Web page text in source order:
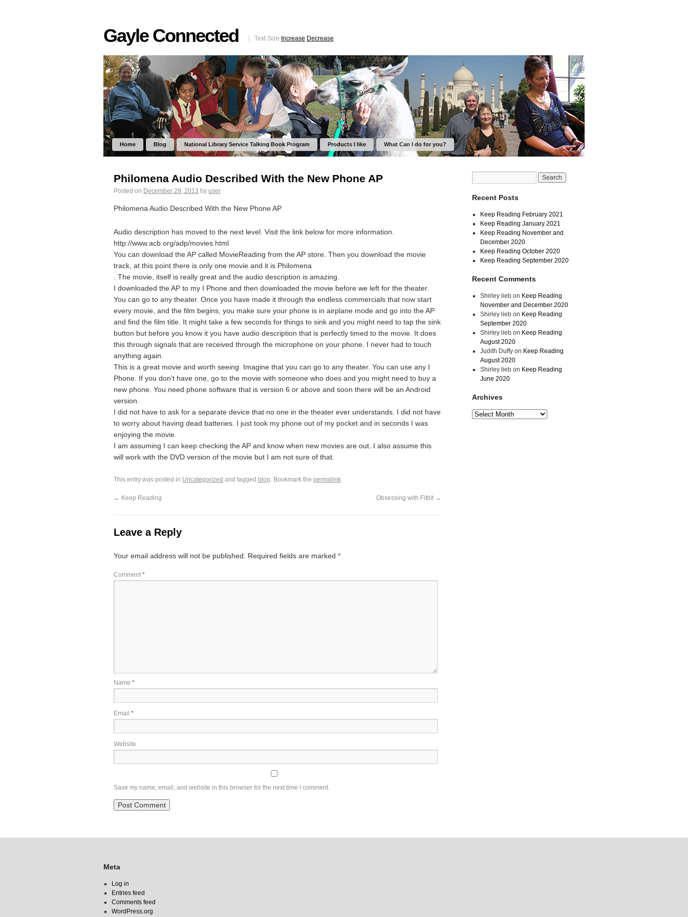
Gayle Connected Text Size Increase Decrease
Home Blog National Library Service Talking Book Program Products I like What Can I do for you?
Philomena Audio Described With the New Phone AP
Posted on December 29, 2013 by user
Philomena Audio Described With the New Phone AP
Audio description has moved to the next level. Visit the link below for more information.
http://www.acb.org/adp/movies.html
You can download the AP called MovieReading from the AP store. Then you download the movie
track, at this point there is only one movie and it is Philomena
. The movie, itself is really great and the audio description is amazing.
I downloaded the AP to my I Phone and then downloaded the movie before we left for the theater.
You can go to any theater. Once you have made it through the endless commercials that now start
every movie, and the film begins, you make sure your phone is in airplane mode and go into the AP
and find the film title. It might take a few seconds for things to sink and you might need to tap the sink
button but before you know it you have audio description that is perfectly timed to the movie. It does
this through signals that are received through the microphone on your phone. I never had to touch
anything again.
This is a great movie and worth seeing. Imagine that you can go to any theater. You can use any I
Phone. If you don’t have one, go to the movie with someone who does and you might need to buy a
new phone. You need phone software that is version 6 or above and soon there will be an Android
version.
I did not have to ask for a separate device that no one in the theater ever understands. I did not have
to worry about having dead batteries. I just took my phone out of my pocket and in seconds I was
enjoying the movie.
I am assuming I can keep checking the AP and know when new movies are out. I also assume this
will work with the DVD version of the movie but I am not sure of that.
This entry was posted in Uncategorized and tagged blog. Bookmark the permalink.
← Keep Reading Obsessing with Fitbit →
Leave a Reply
Your email address will not be published. Required fields are marked *
Comment *
Name *
Email *
Website
Save my name, email, and website in this browser for the next time I comment.
Recent Posts
Keep Reading February 2021
Keep Reading January 2021
Keep Reading November and
December 2020
Keep Reading October 2020
Keep Reading September 2020
Recent Comments
Shirley liebon Keep Reading
November and December 2020
Shirley liebon Keep Reading
September 2020
Shirley liebon Keep Reading
August 2020
Judith Duffyon Keep Reading
August 2020
Shirley liebon Keep Reading
June 2020
Archives
Meta
Log in
Entries feed
Comments feed
WordPress.org